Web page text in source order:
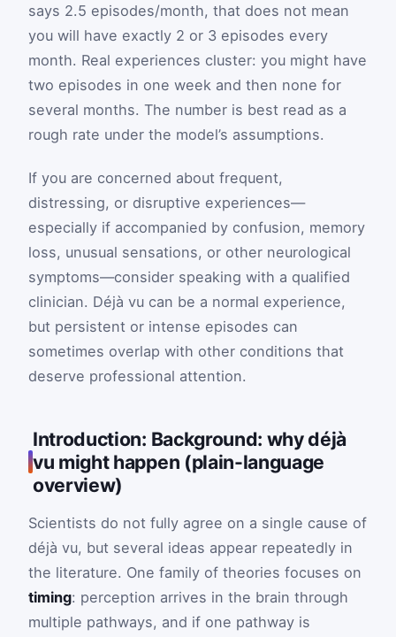
says 2.5 episodes/month, that does not mean
you will have exactly 2 or 3 episodes every
month. Real experiences cluster: you might have
two episodes in one week and then none for
several months. The number is best read as a
rough rate under the model’s assumptions.
If you are concerned about frequent,
distressing, or disruptive experiences—
especially if accompanied by confusion, memory
loss, unusual sensations, or other neurological
symptoms—consider speaking with a qualified
clinician. Déjà vu can be a normal experience,
but persistent or intense episodes can
sometimes overlap with other conditions that
deserve professional attention.
Introduction: Background: why déjà
vu might happen (plain-language
overview)
Scientists do not fully agree on a single cause of
déjà vu, but several ideas appear repeatedly in
the literature. One family of theories focuses on
timing: perception arrives in the brain through
multiple pathways, and if one pathway is